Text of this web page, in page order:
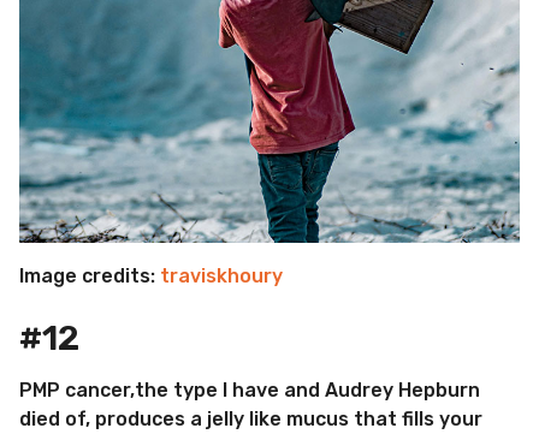
Image credits: traviskhoury
#12
PMP cancer,the type I have and Audrey Hepburn
died of, produces a jelly like mucus that fills your